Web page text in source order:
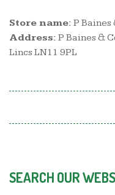
Store name: P Baines
Address: P Baines &
Lincs LN11 9PL
SEARCH OUR